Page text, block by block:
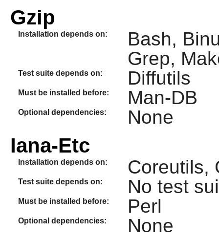
Gzip
Installation depends on:
Bash,
Grep,
Test suite depends on: Diffutils
Must be installed before: Man-DB
Optional dependencies: None
Iana-Etc
Installation depends on: Coreutils,
Test suite depends on: No test
Must be installed before: Perl
Optional dependencies: None